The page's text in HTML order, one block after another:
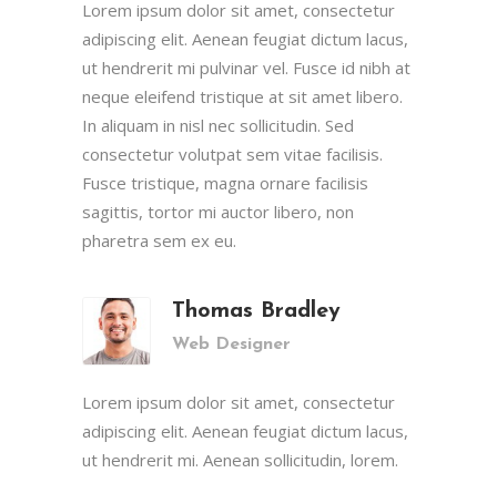
Lorem ipsum dolor sit amet, consectetur
adipiscing elit. Aenean feugiat dictum lacus,
ut hendrerit mi pulvinar vel. Fusce id nibh at
neque eleifend tristique at sit amet libero.
In aliquam in nisl nec sollicitudin. Sed
consectetur volutpat sem vitae facilisis.
Fusce tristique, magna ornare facilisis
sagittis, tortor mi auctor libero, non
pharetra sem ex eu.
Thomas Bradley
Web Designer
Lorem ipsum dolor sit amet, consectetur
adipiscing elit. Aenean feugiat dictum lacus,
ut hendrerit mi. Aenean sollicitudin, lorem.